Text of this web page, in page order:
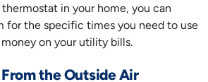
in your home, you can
for the specific times you need to use
on your utility bills.
the Outside Air